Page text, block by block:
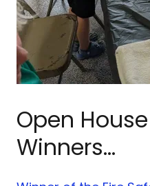
Open
Winners...